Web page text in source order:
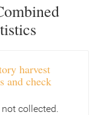
harvest
and check
collected.